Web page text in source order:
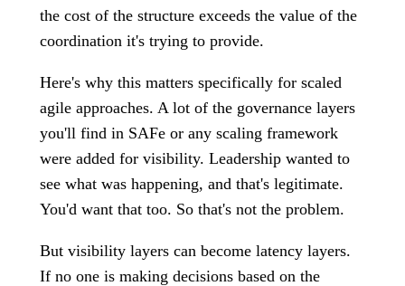
the cost of the structure exceeds the value of the
coordination it's trying to provide.
Here's why this matters specifically for scaled
agile approaches. A lot of the governance layers
you'll find in SAFe or any scaling framework
were added for visibility. Leadership wanted to
see what was happening, and that's legitimate.
You'd want that too. So that's not the problem.
But visibility layers can become latency layers.
If no one is making decisions based on the